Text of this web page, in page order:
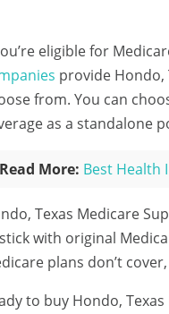
eligible for
provide Hondo,
from. You can
as a standalone
Read More: Best Health
Texas Medicare
with original
plans don’t
to buy Hondo,